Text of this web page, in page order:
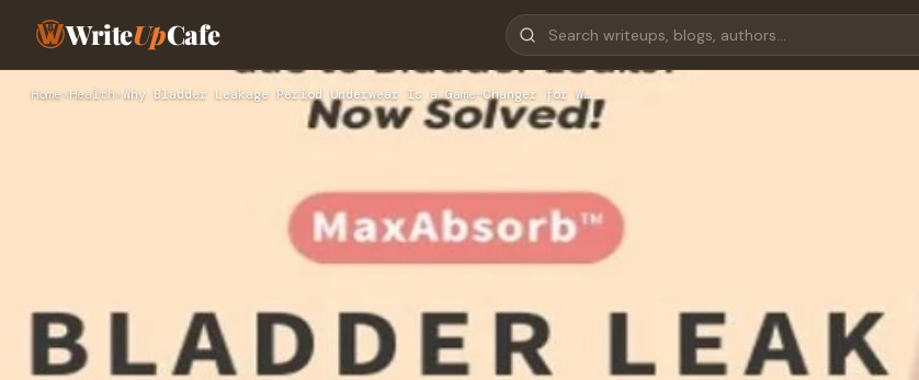
WriteUpCafe
Home›Health›Why Bladder Leakage Period Underwear Is a Game-Changer for W…